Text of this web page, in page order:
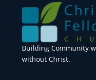
Building Community
without Christ.